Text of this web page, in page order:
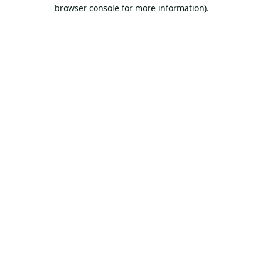
browser console for more information).